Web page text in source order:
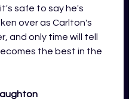
safe to say he's
over as Carlton's
and only time will tell
the best in the